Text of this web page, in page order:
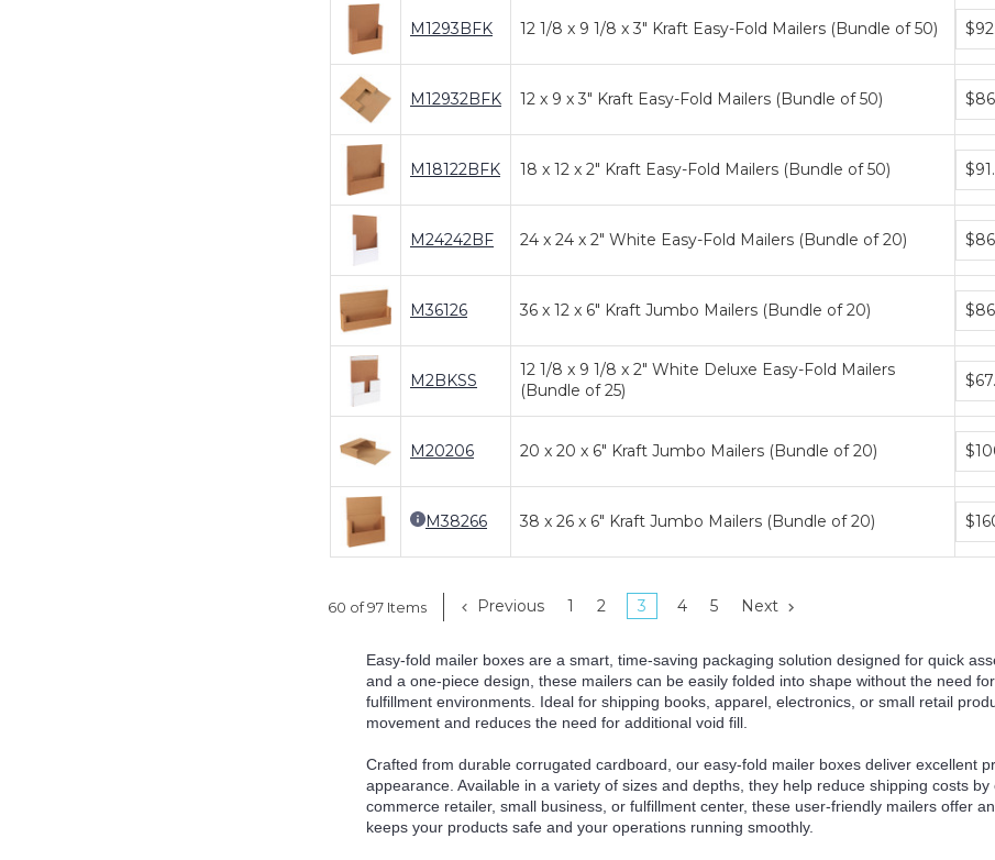
M1293BFK 12 1/8 x 9 1/8 x 3" Kraft Easy-Fold Mailers (Bundle of 50)
price
tiers
M12932BFK 12 x 9 x 3" Kraft Easy-Fold Mailers (Bundle of 50)
price
tiers
M18122BFK 18 x 12 x 2" Kraft Easy-Fold Mailers (Bundle of 50)
price
tiers
M24242BF 24 x 24 x 2" White Easy-Fold Mailers (Bundle of 20)
price
tiers
M36126 36 x 12 x 6" Kraft Jumbo Mailers (Bundle of 20)
price
tiers
M2BKSS
12 1/8 x 9 1/8 x 2" White Deluxe Easy-Fold Mailers
(Bundle of 25)
price
tiers
M20206 20 x 20 x 6" Kraft Jumbo Mailers (Bundle of 20)
price
tiers
M38266 38 x 26 x 6" Kraft Jumbo Mailers (Bundle of 20)
price
tiers
60 of 97 Items Previous 1 2 3 4 5 Next
Easy-fold mailer boxes are a smart, time-saving packaging solution designed for quick
and a one-piece design, these mailers can be easily folded into shape without the need
fulfillment environments. Ideal for shipping books, apparel, electronics, or small retail
movement and reduces the need for additional void fill.
Crafted from durable corrugated cardboard, our easy-fold mailer boxes deliver excellent
appearance. Available in a variety of sizes and depths, they help reduce shipping costs
commerce retailer, small business, or fulfillment center, these user-friendly mailers offer
keeps your products safe and your operations running smoothly.